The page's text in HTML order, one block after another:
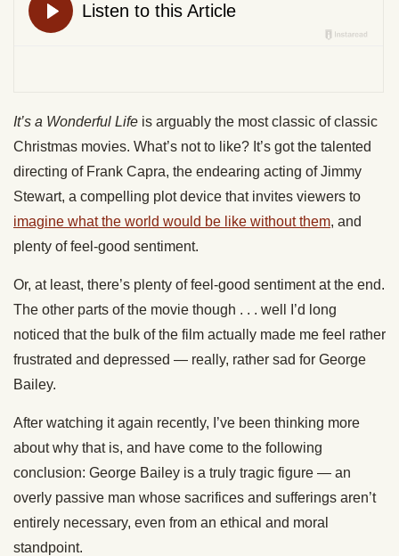
It’s a Wonderful Life is arguably the most classic of classic
Christmas movies. What’s not to like? It’s got the talented
directing of Frank Capra, the endearing acting of Jimmy
Stewart, a compelling plot device that invites viewers to
imagine what the world would be like without them, and
plenty of feel-good sentiment.
Or, at least, there’s plenty of feel-good sentiment at the end.
The other parts of the movie though . . . well I’d long
noticed that the bulk of the film actually made me feel rather
frustrated and depressed — really, rather sad for George
Bailey.
After watching it again recently, I’ve been thinking more
about why that is, and have come to the following
conclusion: George Bailey is a truly tragic figure — an
overly passive man whose sacrifices and sufferings aren’t
entirely necessary, even from an ethical and moral
standpoint.